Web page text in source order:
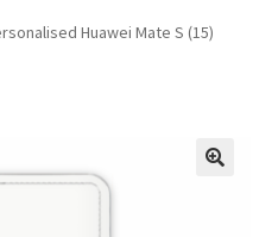
Huawei Mate S (15)